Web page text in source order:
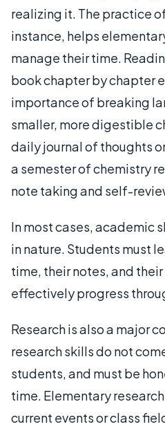
realizing it. The practice
instance, helps
manage their time.
book chapter by chapter
importance of breaking
smaller, more digestible
daily journal of thoughts
a semester of chemistry
note taking and self-
In most cases, academic
in nature. Students must
time, their notes, and
effectively progress
Research is also a major
research skills do not
students, and must be
time. Elementary
current events or class